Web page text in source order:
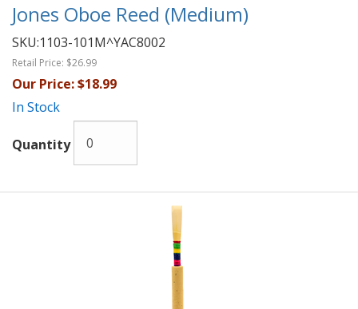
Jones Oboe Reed (Medium)
SKU:1103-101M^YAC8002
Retail Price: $26.99
Our Price:$18.99
In Stock
Quantity